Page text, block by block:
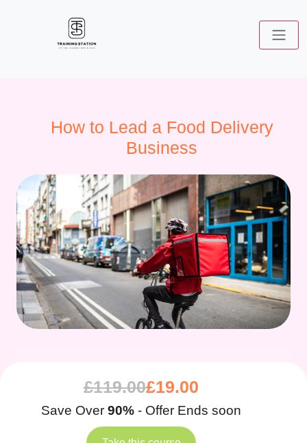
How to Lead a Food Delivery
Business
£119.00£19.00
Save Over 90% - Offer Ends soon